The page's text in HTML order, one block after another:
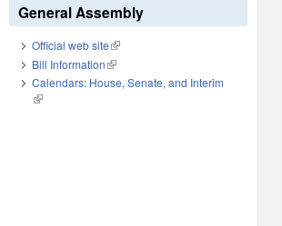
General Assembly
Official web site(link is external)
Bill Information(link is external)
Calendars: House, Senate, and Interim
(link is external)